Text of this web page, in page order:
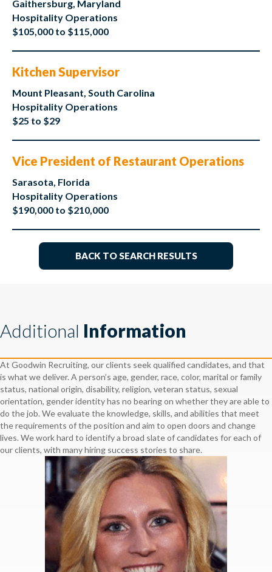
Gaithersburg, Maryland
Hospitality Operations
$105,000 to $115,000
Kitchen Supervisor
Mount Pleasant, South Carolina
Hospitality Operations
$25 to $29
Vice President of Restaurant Operations
Sarasota, Florida
Hospitality Operations
$190,000 to $210,000
BACK TO SEARCH RESULTS
Additional Information
At Goodwin Recruiting, our clients seek qualified candidates, and that
is what we deliver. A person’s age, gender, race, color, marital or family
status, national origin, disability, religion, veteran status, sexual
orientation, gender identity has no bearing on whether they are able to
do the job. We evaluate the knowledge, skills, and abilities that meet
the requirements of the position and aim to open doors and change
lives. We work hard to identify a broad slate of candidates for each of
our clients, with many hiring success stories to share.